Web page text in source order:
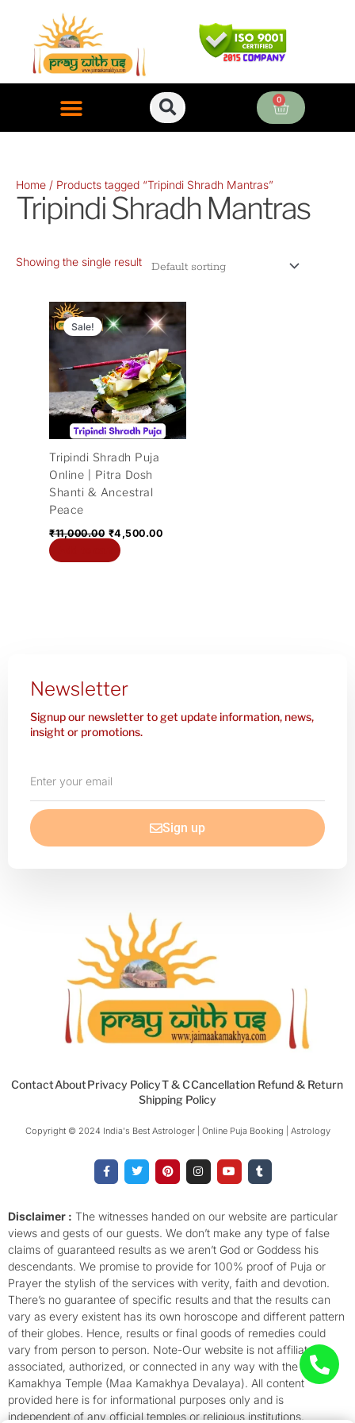
content
0
Cart
Home / Products tagged “Tripindi Shradh Mantras”
Tripindi Shradh Mantras
Showing the single result
Sale!
Tripindi Shradh Puja
Online | Pitra Dosh
Shanti & Ancestral
Peace
₹11,000.00
Original
price
was:
₹11,000.00.
₹4,500.00
price
₹4,500.00.
Newsletter
Signup our newsletter to get update information, news,
insight or promotions.
your
email
Sign up
ContactAboutPrivacy PolicyT & CCancellation Refund & Return
Shipping Policy
Copyright © 2024 India's Best Astrologer | Online Puja Booking | Astrology​
a
c
o
o
k
-
f
w
i
e
r
i
n
r
e
s
t
n
s
g
r
a
m
o
u
b
e
u
m
r
Disclaimer : The witnesses handed on our website are particular
views and gests of our guests. We don’t make any type of false
claims of guaranteed results as we aren’t God or Goddess his
descendants. We promise to provide for 100% proof of Puja or
Prayer the stylish of the services with verity, faith and devotion.
There’s no guarantee of specific results and that the results can
vary as every existent has its own horoscope and different pattern
of their globes. Hence, results or final goods of remedies could
vary from person to person. Note-Our website is not affiliated,
associated, authorized, or connected in any way with the
Kamakhya Temple (Maa Kamakhya Devalaya). All content
provided here is for informational purposes only and is
independent of any official temples or religious institutions.